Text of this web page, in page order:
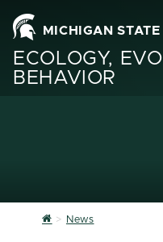
MICHIGAN STATE
ECOLOGY,
BEHAVIOR
Home
News